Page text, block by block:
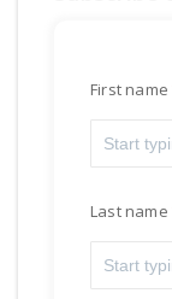
First name
Last name